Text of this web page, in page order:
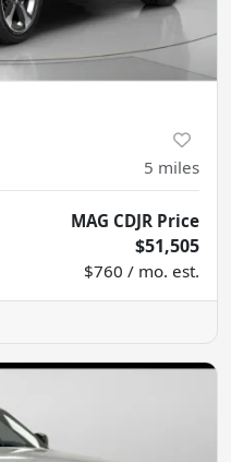
5 miles
MAG CDJR Price
$51,505
$760 / mo. est.